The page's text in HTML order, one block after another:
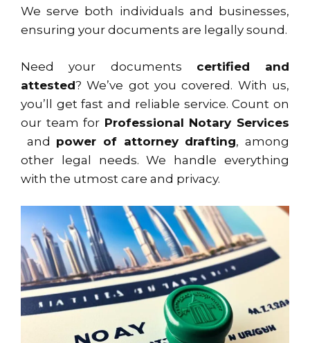
We serve both individuals and businesses,
ensuring your documents are legally sound.
Need your documents certified and
attested? We’ve got you covered. With us,
you’ll get fast and reliable service. Count on
our team for Professional Notary Services
and power of attorney drafting, among
other legal needs. We handle everything
with the utmost care and privacy.